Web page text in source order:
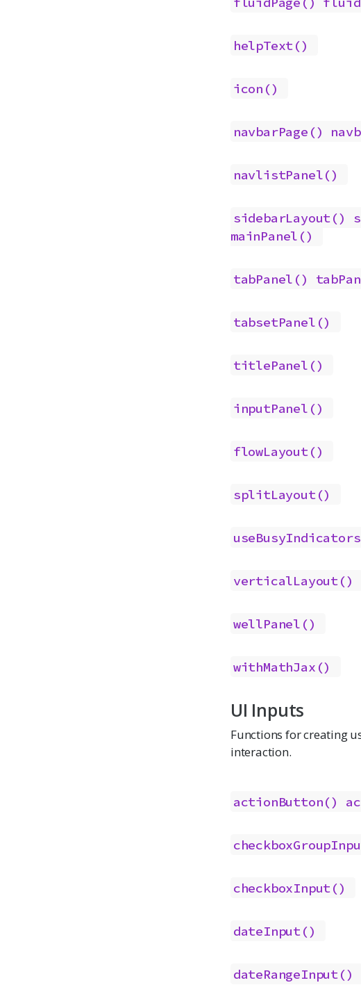
helpText()
icon()
navbarPage()
navlistPanel()
sidebarLayout()
mainPanel()
tabPanel()
tabsetPanel()
titlePanel()
inputPanel()
flowLayout()
splitLayout()
verticalLayout()
wellPanel()
withMathJax()
UI Inputs
Functions for creating
interaction.
actionButton()
checkboxInput()
dateInput()
dateRangeInput()